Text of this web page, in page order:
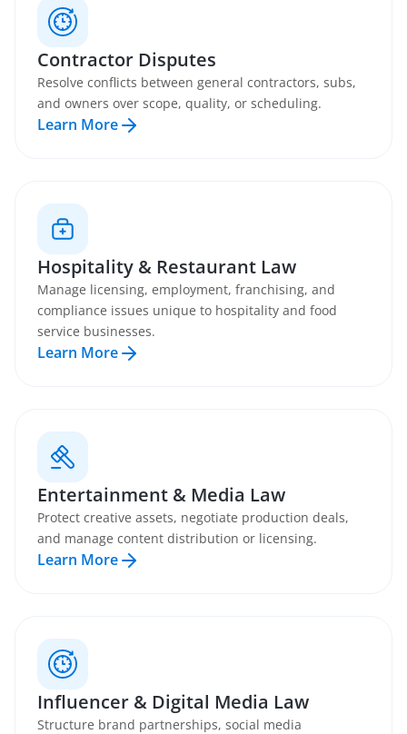
Contractor Disputes
Resolve conflicts between general contractors, subs,
and owners over scope, quality, or scheduling.
Learn More
Hospitality & Restaurant Law
Manage licensing, employment, franchising, and
compliance issues unique to hospitality and food
service businesses.
Learn More
Entertainment & Media Law
Protect creative assets, negotiate production deals,
and manage content distribution or licensing.
Learn More
Influencer & Digital Media Law
Structure brand partnerships, social media